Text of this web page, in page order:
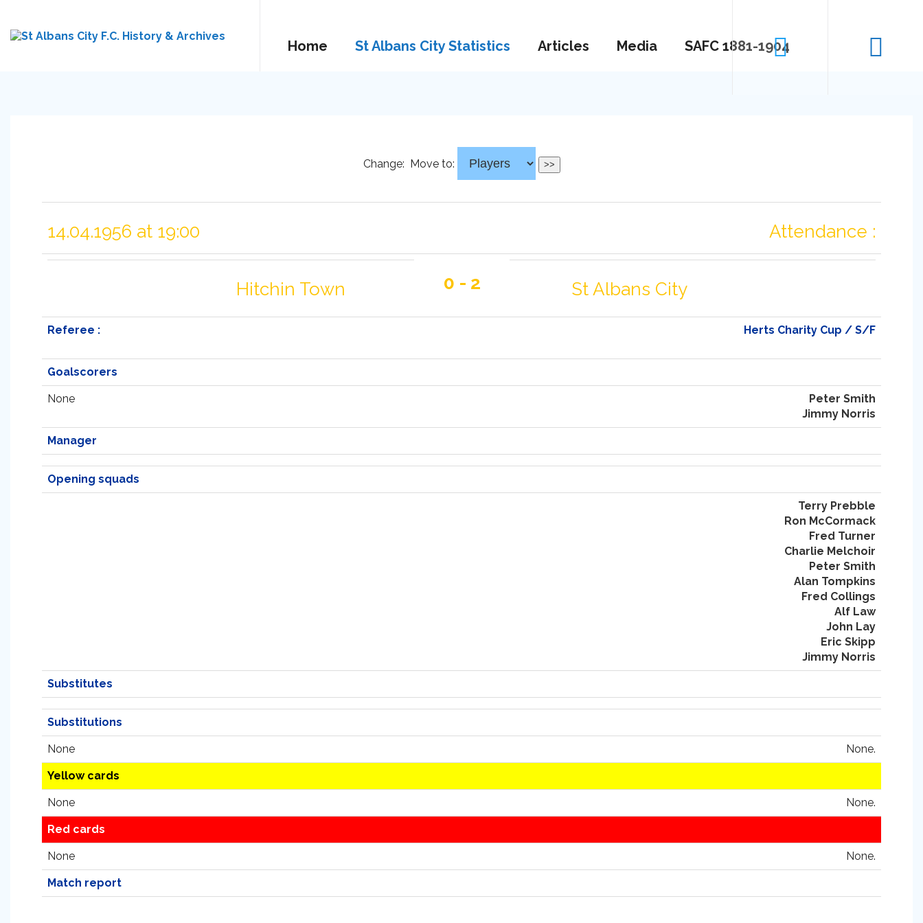
Home St Albans City Statistics Articles Media SAFC 1881-1904
Change: Move to:
14.04.1956 at 19:00 Attendance :
Hitchin Town 0 - 2 St Albans City
Referee : Herts Charity Cup / S/F
Goalscorers
None
Peter Smith
Jimmy Norris
Manager
Opening squads
Terry Prebble
Ron McCormack
Fred Turner
Charlie Melchoir
Peter Smith
Alan Tompkins
Fred Collings
Alf Law
John Lay
Eric Skipp
Jimmy Norris
Substitutes
Substitutions
None None.
Yellow cards
None None.
Red cards
None None.
Match report